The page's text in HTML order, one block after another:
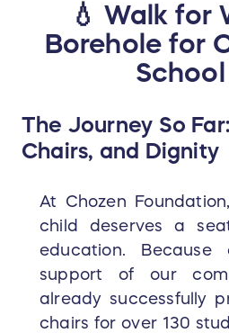
💧 Walk for
Borehole for
School
The Journey So
Chairs, and Dignity
At Chozen
child deserves a
education.
support of our
already successfully
chairs for over 130